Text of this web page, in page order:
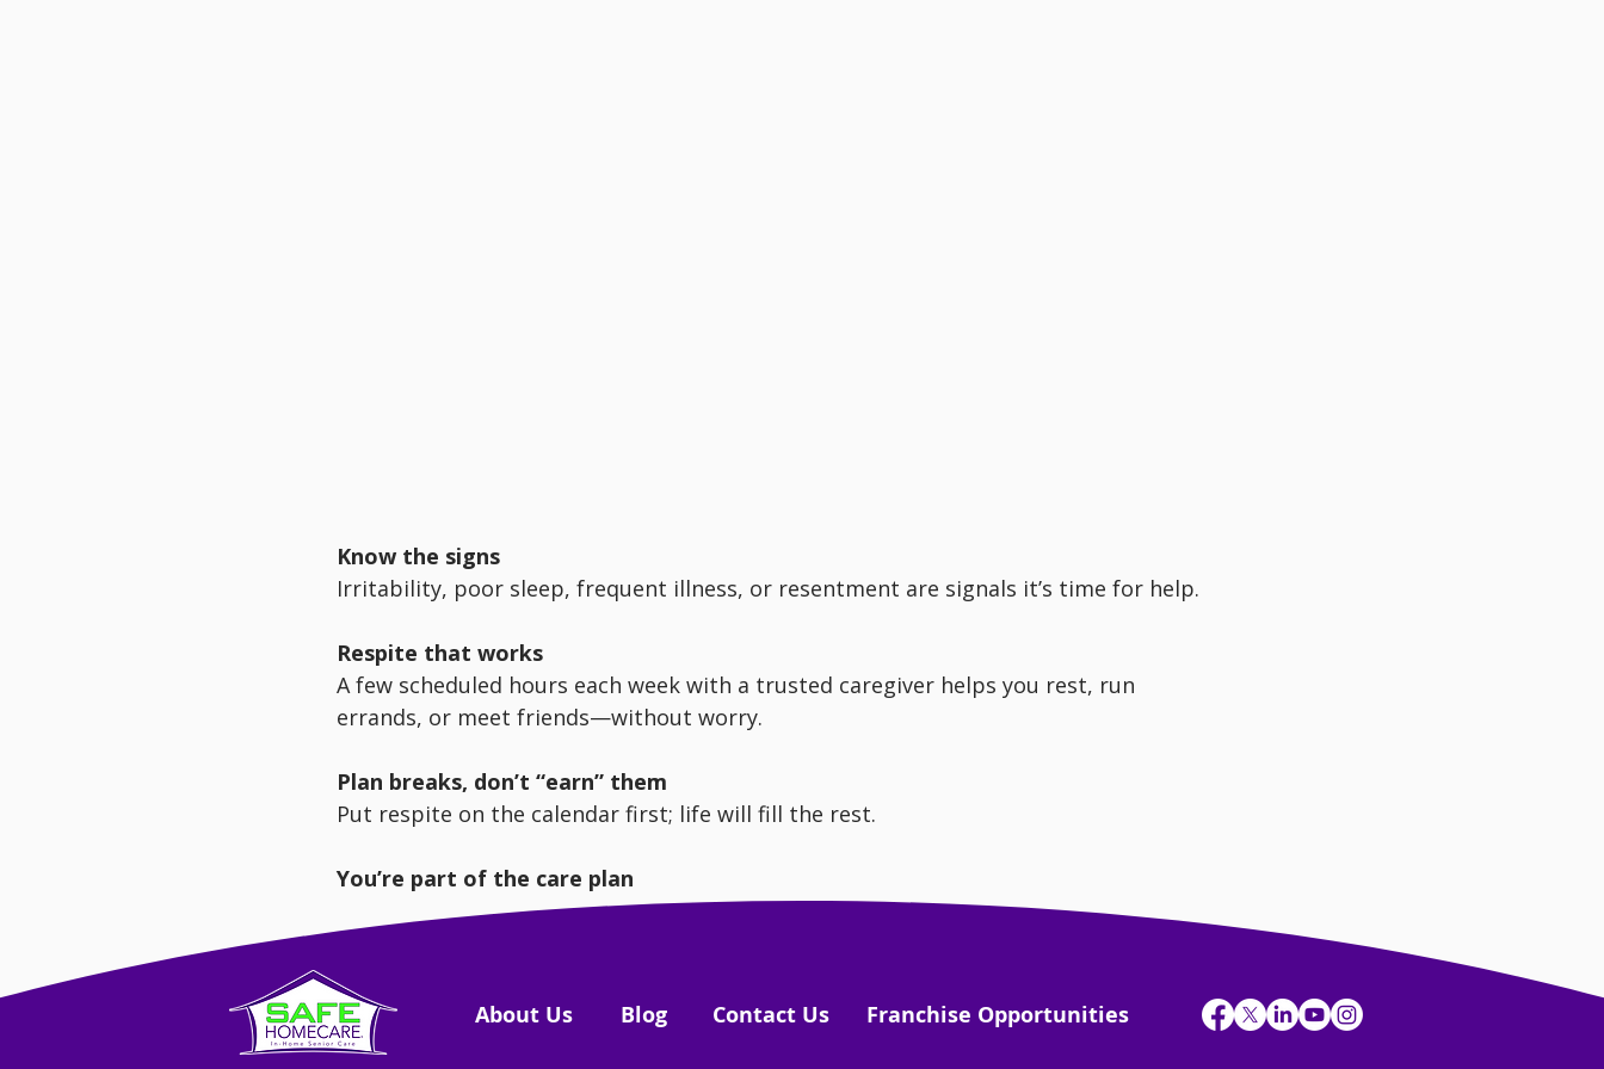
Know the signs
Irritability, poor sleep, frequent illness, or resentment are signals it’s time for help.
Respite that works
A few scheduled hours each week with a trusted caregiver helps you rest, run
errands, or meet friends—without worry.
Plan breaks, don’t “earn” them
Put respite on the calendar first; life will fill the rest.
You’re part of the care plan
Supporting you protects your loved one’s stability, too.
About Us Blog Contact Us Franchise Opportunities